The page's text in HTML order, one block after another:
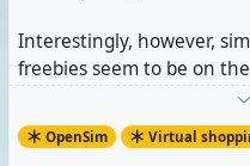
on #Neverworldhad been
spring variant which lacks
It's still there, just not
anymore. The spring
receive a special mention
Interestingly, however,
freebies seem to be on
Dave is building a sim
has met him already; I
the shop buildings on this
OpenSim Virtual